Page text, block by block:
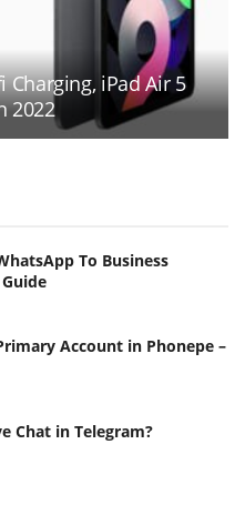
Charging, iPad Air 5
2022
To Business
Account in Phonepe –
Chat in Telegram?